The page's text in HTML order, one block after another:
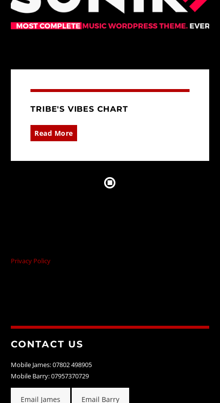
TRIBE'S VIBES CHART
Read More
Privacy Policy
CONTACT US
Mobile James: 07802 498905
Mobile Barry: 07957370729
Email James Email Barry